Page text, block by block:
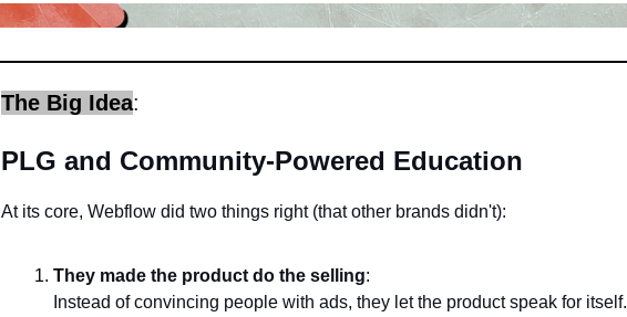
The Big Idea:
PLG and Community-Powered Education
At its core, Webflow did two things right (that other brands didn't):
They made the product do the selling:
Instead of convincing people with ads, they let the product speak for itself.